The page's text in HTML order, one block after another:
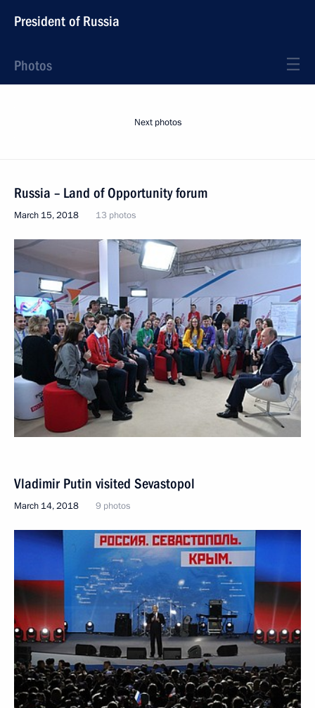
President of Russia
Photos
Next photos
Russia – Land of Opportunity forum
March 15, 2018 13 photos
Vladimir Putin visited Sevastopol
March 14, 2018 9 photos